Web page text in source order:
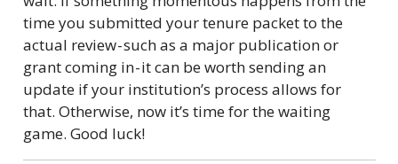
time you submitted your tenure packet to the
actual review - such as a major publication or
grant coming in - it can be worth sending an
update if your institution’s process allows for
that. Otherwise, now it’s time for the waiting
game. Good luck!